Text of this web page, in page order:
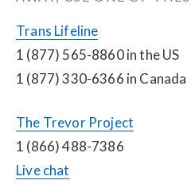
Trans Lifeline
1 (877) 565-8860 in the US
1 (877) 330-6366 in Canada
The Trevor Project
1 (866) 488-7386
Live chat